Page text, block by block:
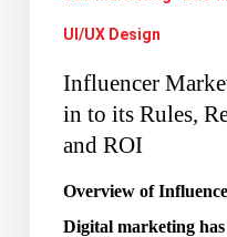
UI/UX Design
Influencer
in to its Rules,
and ROI
Overview of
Digital marketing has